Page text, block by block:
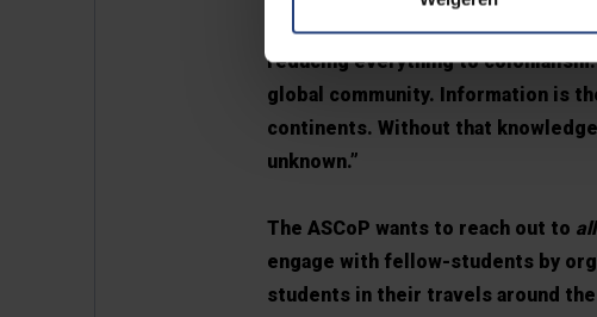
exchange has been unbalanced
reducing everything to
global community. Information is
continents. Without that
unknown.”
The ASCoP wants to reach out to
engage with fellow-students by
students in their travels around